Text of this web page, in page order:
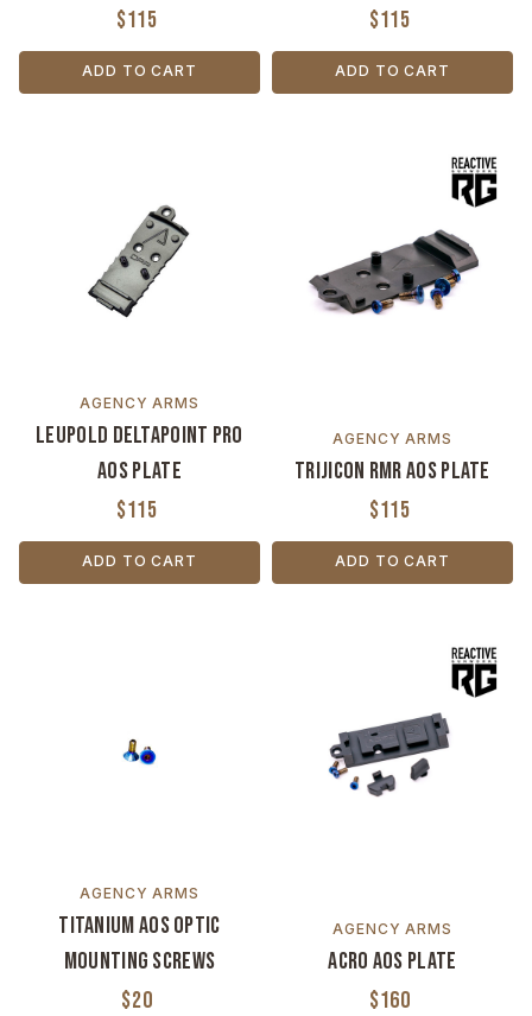
$115
ADD TO CART
$115
ADD TO CART
AGENCY ARMS
Leupold Deltapoint Pro
AOS Plate
$115
ADD TO CART
AGENCY ARMS
Trijicon RMR AOS Plate
$115
ADD TO CART
AGENCY ARMS
Titanium AOS Optic
Mounting Screws
$20
AGENCY ARMS
ACRO AOS Plate
$160